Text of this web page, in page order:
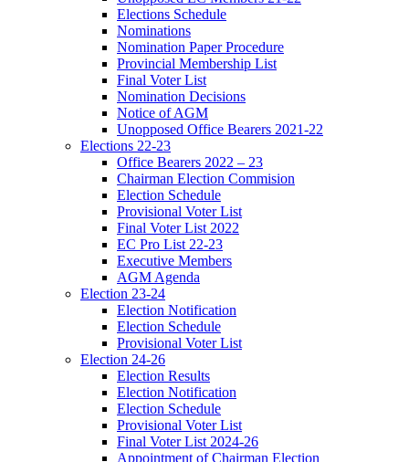
Elections Schedule
Nominations
Nomination Paper Procedure
Provincial Membership List
Final Voter List
Nomination Decisions
Notice of AGM
Unopposed Office Bearers 2021-22
Elections 22-23
Office Bearers 2022 – 23
Chairman Election Commision
Election Schedule
Provisional Voter List
Final Voter List 2022
EC Pro List 22-23
Executive Members
AGM Agenda
Election 23-24
Election Notification
Election Schedule
Provisional Voter List
Election 24-26
Election Results
Election Notification
Election Schedule
Provisional Voter List
Final Voter List 2024-26
Appointment of Chairman Election